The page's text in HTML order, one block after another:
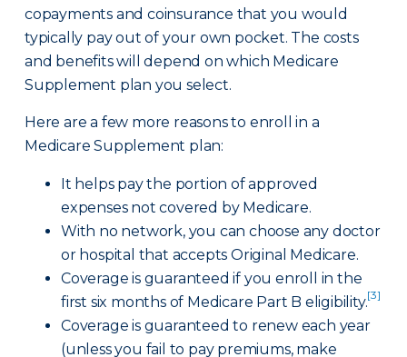
copayments and coinsurance that you would
typically pay out of your own pocket. The costs
and benefits will depend on which Medicare
Supplement plan you select.
Here are a few more reasons to enroll in a
Medicare Supplement plan:
It helps pay the portion of approved
expenses not covered by Medicare.
With no network, you can choose any doctor
or hospital that accepts Original Medicare.
Coverage is guaranteed if you enroll in the
first six months of Medicare Part B eligibility.[3]
Coverage is guaranteed to renew each year
(unless you fail to pay premiums, make